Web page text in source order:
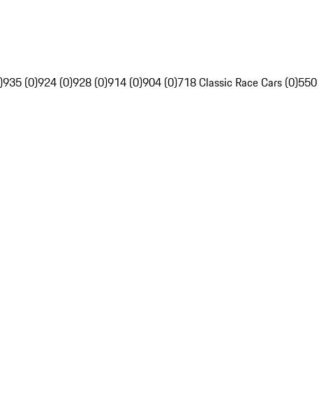
935 (0)924 (0)928 (0)914 (0)904 (0)718 Classic Race Cars (0)550